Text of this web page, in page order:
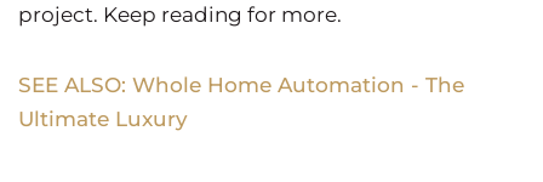
project. Keep reading for more.
SEE ALSO: Whole Home Automation - The
Ultimate Luxury